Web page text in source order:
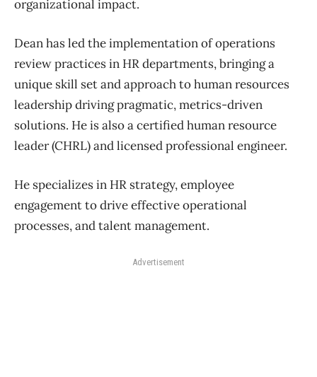
organizational impact.
Dean has led the implementation of operations
review practices in HR departments, bringing a
unique skill set and approach to human resources
leadership driving pragmatic, metrics-driven
solutions. He is also a certified human resource
leader (CHRL) and licensed professional engineer.
He specializes in HR strategy, employee
engagement to drive effective operational
processes, and talent management.
Advertisement